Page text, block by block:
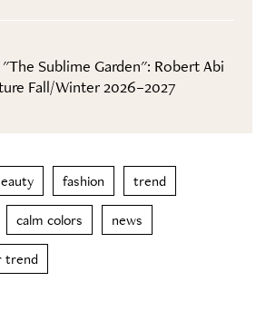
Sublime Garden": Robert Abi
Fall/Winter 2026–2027
fashion trend
calm colors news
trend